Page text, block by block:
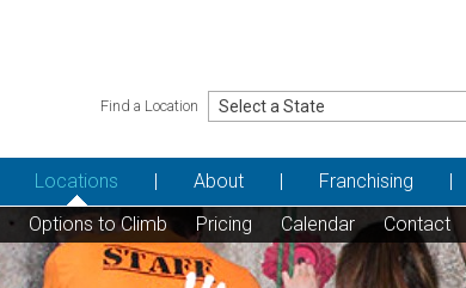
Find a Location
Locations
Options to Climb Pricing Calendar Contact
About Franchising